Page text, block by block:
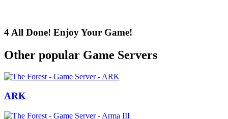
4 All Done! Enjoy Your Game!
Other popular Game Servers
ARK